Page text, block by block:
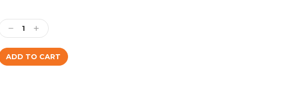
Stock:
Decrease
Quantity:
Increase
Quantity: